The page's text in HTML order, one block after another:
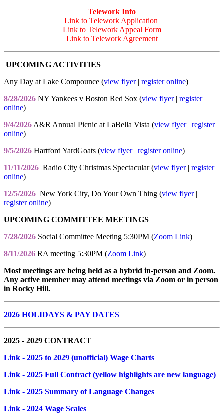
Telework Info
Link to Telework Application
Link to Telework Appeal Form
Link to Telework Agreement
UPCOMING ACTIVITIES
Any Day at Lake Compounce (view flyer| register online)
8/28/2026 NY Yankees v Boston Red Sox (view flyer| register
online)
9/4/2026 A&R Annual Picnic at LaBella Vista (view flyer| register
online)
9/5/2026 Hartford YardGoats (view flyer| register online)
11/11/2026 Radio City Christmas Spectacular (view flyer| register
online)
12/5/2026 New York City, Do Your Own Thing (view flyer|
register online)
UPCOMING COMMITTEE MEETINGS
7/28/2026 Social Committee Meeting 5:30PM (Zoom Link)
8/11/2026 RA meeting 5:30PM (Zoom Link)
Most meetings are being held as a hybrid in-person and Zoom.
Any active member may attend meetings via Zoom or in person
in Rocky Hill.
2026 HOLIDAYS & PAY DATES
2025 - 2029 CONTRACT
Link - 2025 to 2029 (unofficial) Wage Charts
Link - 2025 Full Contract (yellow highlights are new language)
Link - 2025 Summary of Language Changes
Link - 2024 Wage Scales